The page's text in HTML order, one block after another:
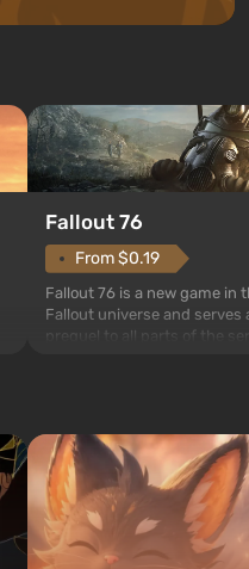
Fallout 76
From $0.19
Fallout 76 is a new game in
Fallout universe and serves
after nuclear bombs fall on
The setting of F...